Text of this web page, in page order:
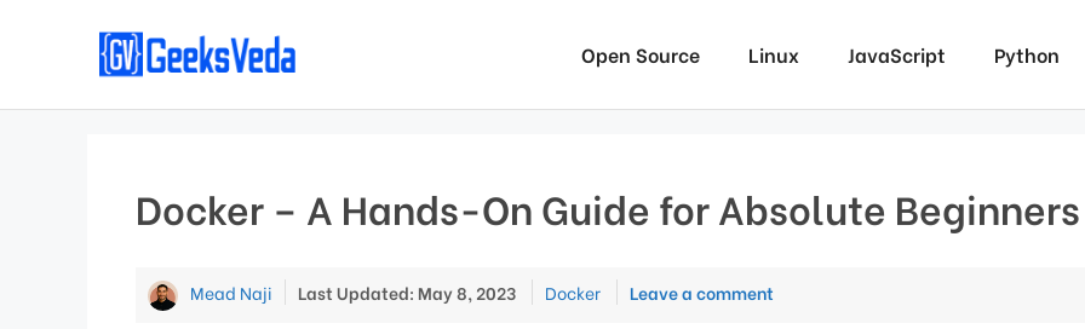
Open Source Linux JavaScript Python
Docker – A Hands-On Guide for Absolute Beginners
Mead Naji Last Updated: May 8, 2023 Categories
Docker Leave a comment